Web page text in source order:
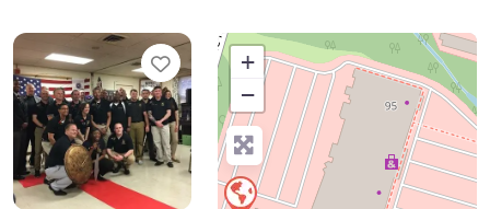
Favorite
+
−